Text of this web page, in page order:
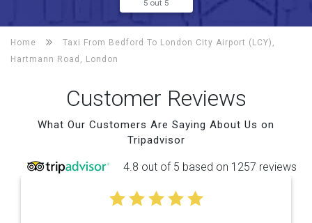
5 out 5
Home Taxi From Bedford To London City Airport (LCY),
Hartmann Road, London
Customer Reviews
What Our Customers Are Saying About Us on
Tripadvisor
4.8 out of 5 based on 1257 reviews